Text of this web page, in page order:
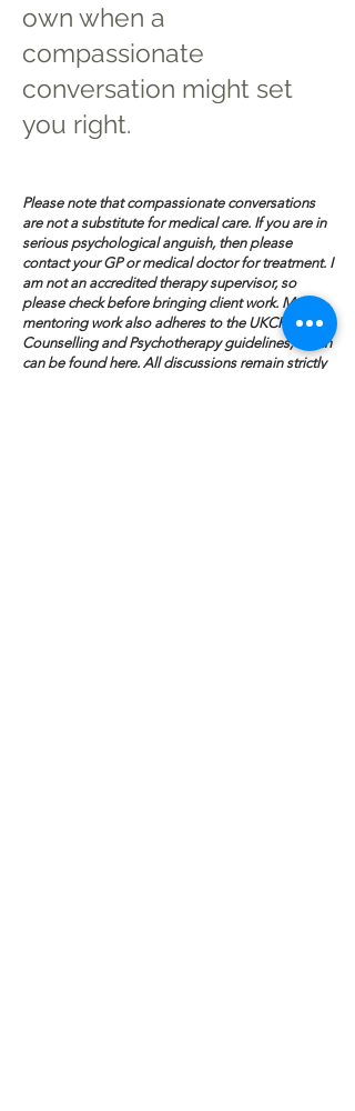
own when a
compassionate
conversation might set
you right.
Please note that compassionate conversations
are not a substitute for medical care. If you are in
serious psychological anguish, then please
contact your GP or medical doctor for treatment. I
am not an accredited therapy supervisor, so
please check before bringing client work. My
mentoring work also adheres to the UKCP
Counselling and Psychotherapy guidelines, which
can be foundhere. All discussions remain strictly